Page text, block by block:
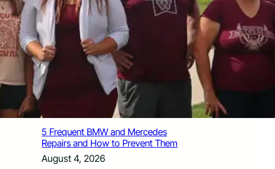
August 4, 2026
A Traveler’s Guide for Moving to
Encinitas, CA
August 4, 2026
Six Common Myths About Hiring
Movers in Chicago
5 Frequent BMW and Mercedes
Repairs and How to Prevent Them
August 4, 2026